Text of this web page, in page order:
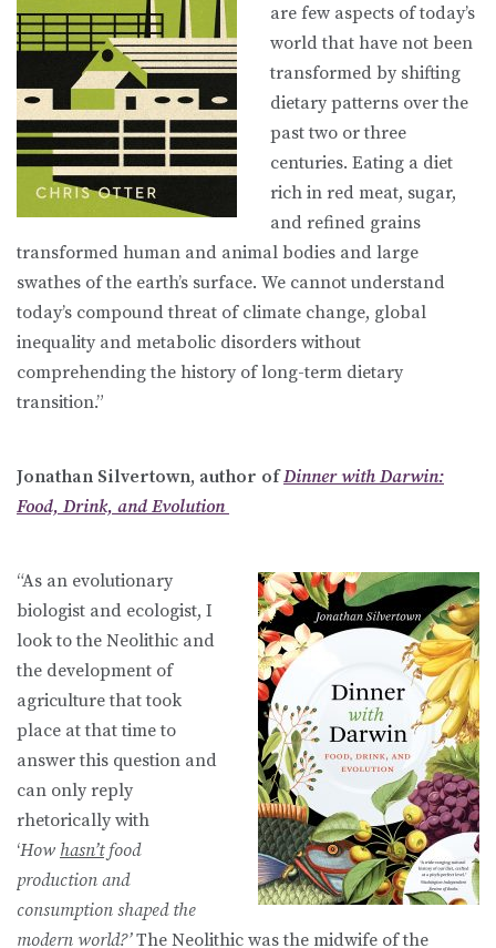
are few aspects of today’s
world that have not been
transformed by shifting
dietary patterns over the
past two or three
centuries. Eating a diet
rich in red meat, sugar,
and refined grains
transformed human and animal bodies and large
swathes of the earth’s surface. We cannot understand
today’s compound threat of climate change, global
inequality and metabolic disorders without
comprehending the history of long-term dietary
transition.”
Jonathan Silvertown, author ofDinner with Darwin:
Food, Drink, and Evolution
“As an evolutionary
biologist and ecologist, I
look to the Neolithic and
the development of
agriculture that took
place at that time to
answer this question and
can only reply
rhetorically with
‘How hasn’tfood
production and
consumption shaped the
modern world?’The Neolithic was the midwife of the